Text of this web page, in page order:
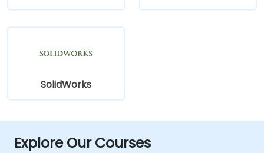
SolidWorks
Explore Our Courses